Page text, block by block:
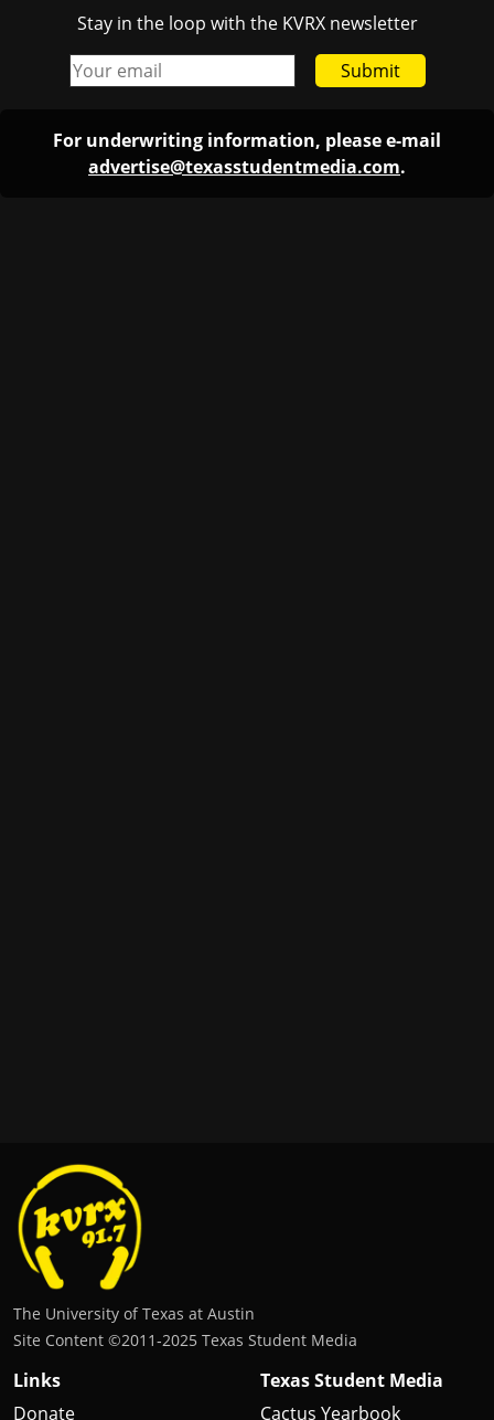
Stay in the loop with the KVRX newsletter
Submit
For underwriting information, please e-mail
advertise@texasstudentmedia.com.
The University of Texas at Austin
Site Content ©2011‐2025 Texas Student Media
Links
Donate
Texas Student Media
Cactus Yearbook